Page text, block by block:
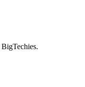
BigTechies.